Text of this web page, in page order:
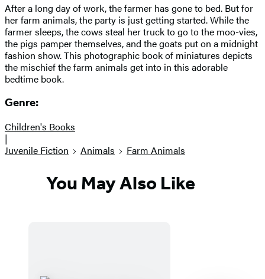
After a long day of work, the farmer has gone to bed. But for
her farm animals, the party is just getting started. While the
farmer sleeps, the cows steal her truck to go to the moo-vies,
the pigs pamper themselves, and the goats put on a midnight
fashion show. This photographic book of miniatures depicts
the mischief the farm animals get into in this adorable
bedtime book.
Genre:
Children's Books
|
Juvenile Fiction
Animals Farm Animals
You May Also Like